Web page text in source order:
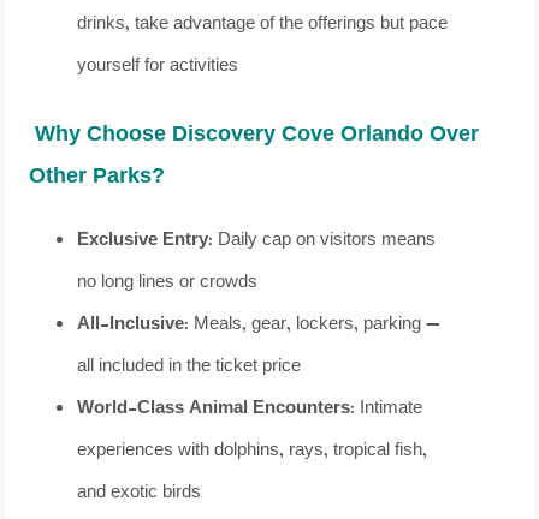
drinks, take advantage of the offerings but pace
yourself for activities
Why Choose Discovery Cove Orlando Over
Other Parks?
Exclusive Entry: Daily cap on visitors means
no long lines or crowds
All-Inclusive: Meals, gear, lockers, parking —
all included in the ticket price
World-Class Animal Encounters: Intimate
experiences with dolphins, rays, tropical fish,
and exotic birds